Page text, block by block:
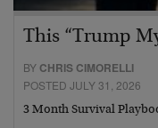
This “Trump
BY CHRIS CIMORELLI
POSTED JULY 31, 2026
3 Month Survival